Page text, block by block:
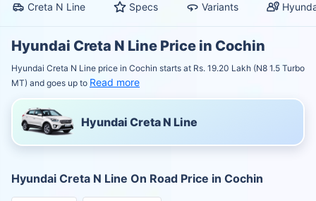
Creta N Line Specs Variants
Hyundai Creta N Line Price in Cochin
Hyundai Creta N Line price in Cochin starts at Rs. 19.20 Lakh (N8 1.5 Turbo
MT) and goes up to Read more
Hyundai Creta N Line
Hyundai Creta N Line On Road Price in Cochin